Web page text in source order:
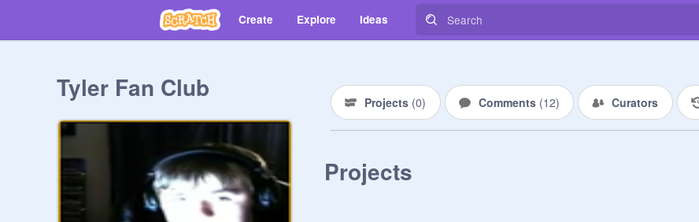
Create Explore Ideas
Tyler Fan Club Projects (0) Comments (12) Curators
Projects